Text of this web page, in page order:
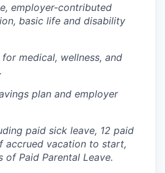
employer-contributed
basic life and disability
medical, wellness, and
plan and employer
paid sick leave, 12 paid
accrued vacation to start,
Paid Parental Leave.